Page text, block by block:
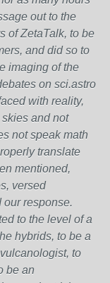
out to the
of ZetaTalk, to be
and did so to
imaging of the
on sci.astro
with reality,
and not
not speak math
translate
mentioned,
versed
our response.
to the level of a
hybrids, to be a
to
be an